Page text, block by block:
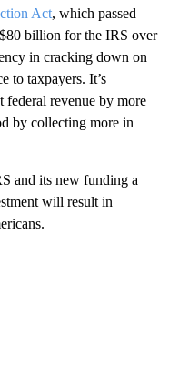
Act, which passed
billion for the IRS over
in cracking down on
to taxpayers. It’s
federal revenue by more
by collecting more in
and its new funding a
will result in